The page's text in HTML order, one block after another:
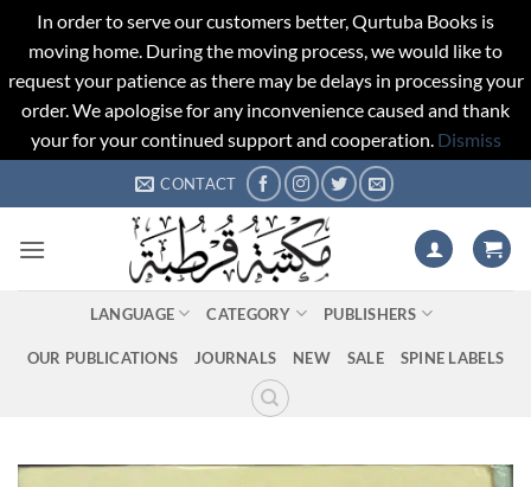
In order to serve our customers better, Qurtuba Books is
moving home. During the moving process, we would like to
request your patience as there may be delays in processing your
order. We apologise for any inconvenience caused and thank
your for your continued support and cooperation. Dismiss
to
CONTACT
LANGUAGE CATEGORY PUBLISHERS
OUR PUBLICATIONS JOURNALS NEW SALE SPINE LABELS